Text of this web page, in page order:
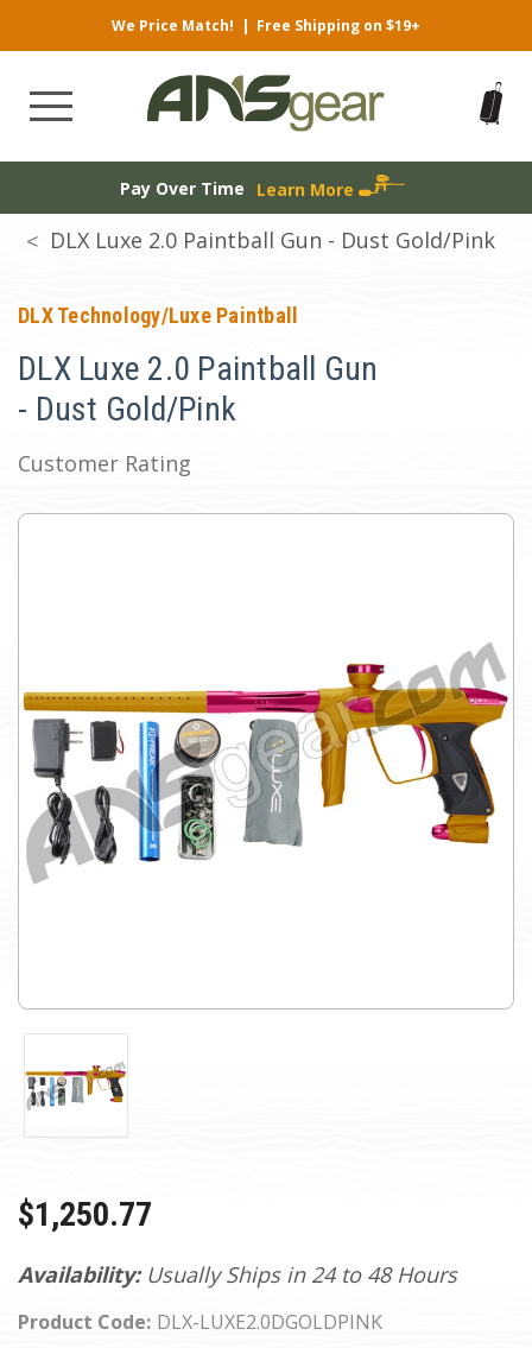
We Price Match! | Free Shipping on $19+
Pay Over Time Learn More
DLX Luxe 2.0 Paintball Gun - Dust Gold/Pink
DLX Technology/Luxe Paintball
DLX Luxe 2.0 Paintball Gun
- Dust Gold/Pink
Customer Rating
Availability: Usually Ships in 24 to 48 Hours
Product Code: DLX-LUXE2.0DGOLDPINK
$1,250.77